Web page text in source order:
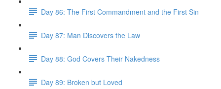
Day 86: The First Commandment and the First Sin
Day 87: Man Discovers the Law
Day 88: God Covers Their Nakedness
Day 89: Broken but Loved